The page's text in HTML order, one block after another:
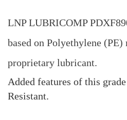
LNP LUBRICOMP
based on Polyethylene
proprietary lubricant.
Added features of this
Resistant.